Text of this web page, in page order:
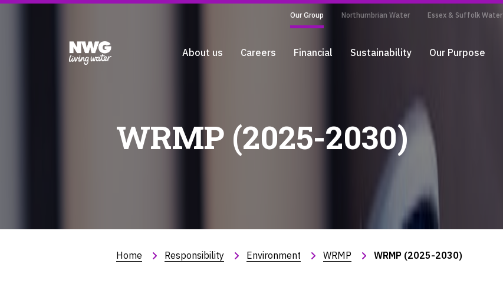
Our Group Northumbrian Water Essex & Suffolk Water
About us Careers Financial Sustainability Our Purpose
WRMP (2025-2030)
Home Responsibility Environment WRMP WRMP (2025-2030)